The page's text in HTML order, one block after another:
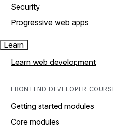
Security
Progressive web apps
Learn
Learn web development
FRONTEND DEVELOPER COURSE
Getting started modules
Core modules